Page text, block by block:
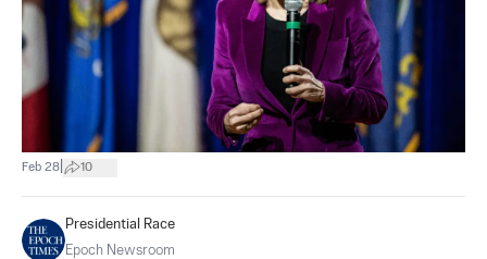
Feb 28 10
Presidential Race
Epoch Newsroom